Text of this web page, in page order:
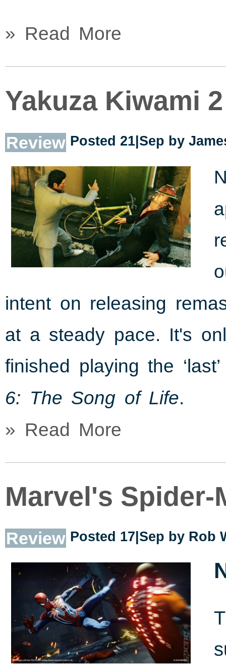
» Read More
Yakuza Kiwami 2
Review Posted 21|Sep by
intent on releasing
at a steady pace. It's
finished playing the
6: The Song of Life.
» Read More
Marvel's Spider-
Review Posted 17|Sep by Rob